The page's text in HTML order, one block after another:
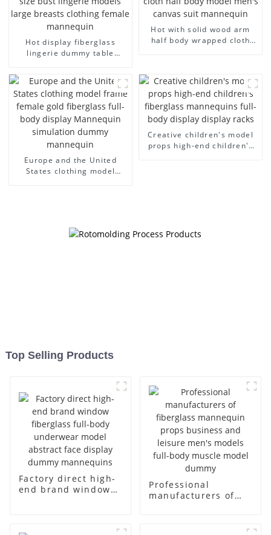
Hot display fiberglass
lingerie dummy table
models large breasts
clothing female mannequin
Hot with solid wood arm
half body wrapped cloth
mannequin
Europe and the United
States clothing model
Creative children's model
props high-end children's
Top Selling Products
Factory direct high-
end brand window
Professional
manufacturers of
business and leisure